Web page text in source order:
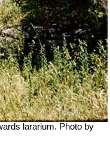
lararium. Photo by